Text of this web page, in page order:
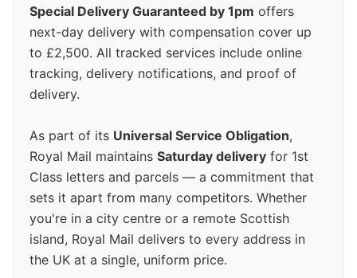
Special Delivery Guaranteed by 1pm offers
next-day delivery with compensation cover up
to £2,500. All tracked services include online
tracking, delivery notifications, and proof of
delivery.
As part of its Universal Service Obligation,
Royal Mail maintains Saturday delivery for 1st
Class letters and parcels — a commitment that
sets it apart from many competitors. Whether
you're in a city centre or a remote Scottish
island, Royal Mail delivers to every address in
the UK at a single, uniform price.